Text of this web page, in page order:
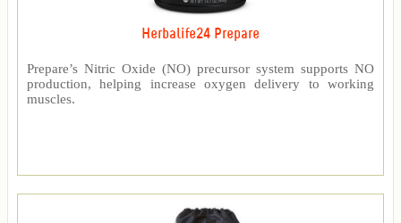
Herbalife24 Prepare
Prepare’s Nitric Oxide (NO) precursor system supports NO
production, helping increase oxygen delivery to working
muscles.